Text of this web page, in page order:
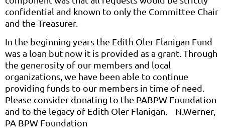
confidential and known to only the Committee Chair
and the Treasurer.
In the beginning years the Edith Oler Flanigan Fund
was a loan but now it is provided as a grant. Through
the generosity of our members and local
organizations, we have been able to continue
providing funds to our members in time of need.
Please consider donating to the PABPW Foundation
and to the legacy of Edith Oler Flanigan. N.Werner,
PA BPW Foundation